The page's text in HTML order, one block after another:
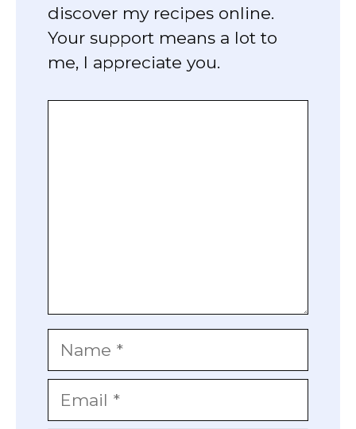
discover my recipes online.
Your support means a lot to
me, I appreciate you.
Name
Email